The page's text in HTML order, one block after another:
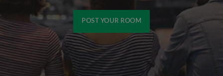
POST YOUR ROOM
Signup with Facebook